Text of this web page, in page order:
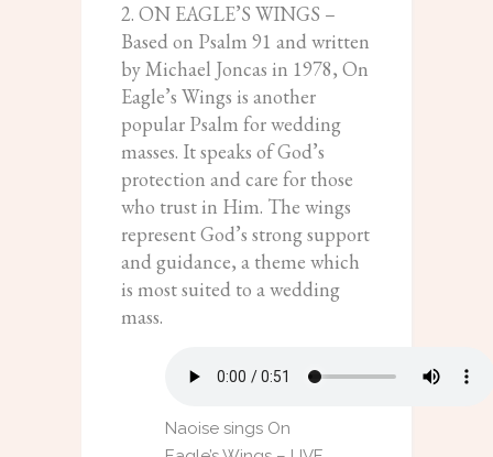
2. ON EAGLE’S WINGS –
Based on Psalm 91 and written
by Michael Joncas in 1978, On
Eagle’s Wings is another
popular Psalm for wedding
masses. It speaks of God’s
protection and care for those
who trust in Him. The wings
represent God’s strong support
and guidance, a theme which
is most suited to a wedding
mass.
Naoise sings On